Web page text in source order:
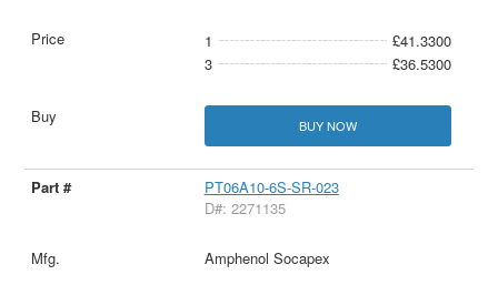
1
£41.3300
3
£36.5300
BUY NOW
PT06A10-6S-SR-023
D#: 2271135
Amphenol Socapex